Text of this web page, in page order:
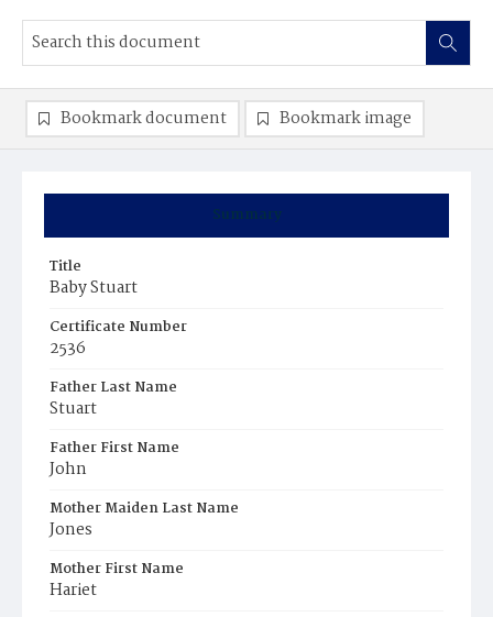
Summary
Title
Baby Stuart
Certificate Number
2536
Father Last Name
Stuart
Father First Name
John
Mother Maiden Last Name
Jones
Mother First Name
Hariet
Bookmark document Bookmark image